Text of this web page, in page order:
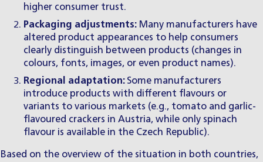
higher consumer trust.
Packaging adjustments: Many manufacturers have
altered product appearances to help consumers
clearly distinguish between products (changes in
colours, fonts, images, or even product names).
Regional adaptation: Some manufacturers
introduce products with different flavours or
variants to various markets (e.g., tomato and garlic-
flavoured crackers in Austria, while only spinach
flavour is available in the Czech Republic).
Based on the overview of the situation in both countries,